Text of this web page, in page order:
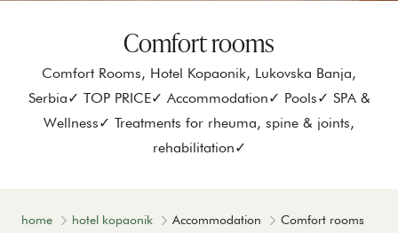
Comfort rooms
Comfort Rooms, Hotel Kopaonik, Lukovska Banja,
Serbia✓ TOP PRICE✓ Accommodation✓ Pools✓ SPA &
Wellness✓ Treatments for rheuma, spine & joints,
rehabilitation✓
home hotel kopaonik Accommodation Comfort rooms